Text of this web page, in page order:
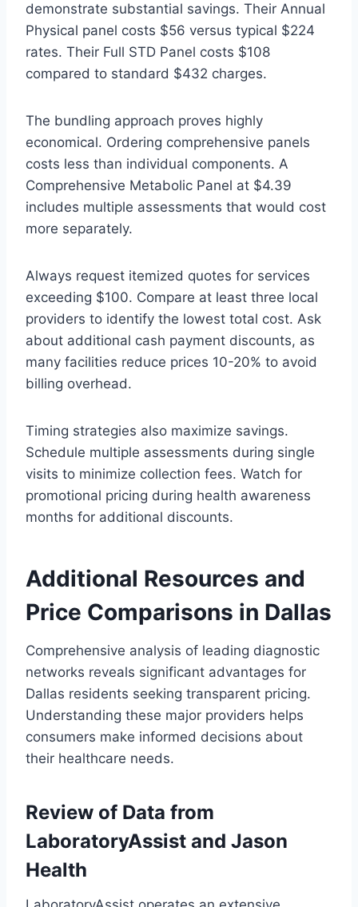
demonstrate substantial savings. Their Annual
Physical panel costs $56 versus typical $224
rates. Their Full STD Panel costs $108
compared to standard $432 charges.
The bundling approach proves highly
economical. Ordering comprehensive panels
costs less than individual components. A
Comprehensive Metabolic Panel at $4.39
includes multiple assessments that would cost
more separately.
Always request itemized quotes for services
exceeding $100. Compare at least three local
providers to identify the lowest total cost. Ask
about additional cash payment discounts, as
many facilities reduce prices 10-20% to avoid
billing overhead.
Timing strategies also maximize savings.
Schedule multiple assessments during single
visits to minimize collection fees. Watch for
promotional pricing during health awareness
months for additional discounts.
Additional Resources and
Price Comparisons in Dallas
Comprehensive analysis of leading diagnostic
networks reveals significant advantages for
Dallas residents seeking transparent pricing.
Understanding these major providers helps
consumers make informed decisions about
their healthcare needs.
Review of Data from
LaboratoryAssist and Jason
Health